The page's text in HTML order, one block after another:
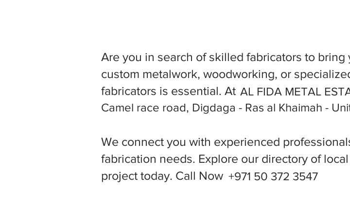
Are you in search of skilled fabricators to
custom metalwork, woodworking, or
fabricators is essential. At
We connect you with experienced
fabrication needs. Explore our directory of
project today. Call Now
AL FIDA METAL
+971 50 372 3547
Camel race road, Digdaga - Ras al Khaimah -